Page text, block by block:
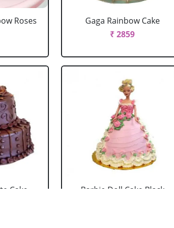
Roses
Gaga Rainbow Cake
₹ 2859
Cake
Barbie Doll Cake Black